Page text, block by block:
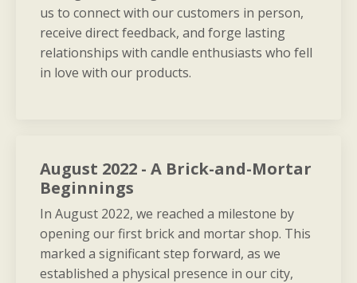
us to connect with our customers in person,
receive direct feedback, and forge lasting
relationships with candle enthusiasts who fell
in love with our products.
August 2022 - A Brick-and-Mortar
Beginnings
In August 2022, we reached a milestone by
opening our first brick and mortar shop. This
marked a significant step forward, as we
established a physical presence in our city,